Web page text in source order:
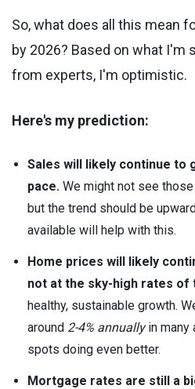
So, what does all this mean
by 2026? Based on what I'm
from experts, I'm optimistic.
Here's my prediction:
Sales will likely continue to
pace. We might not see
but the trend should be
available will help with this.
Home prices will likely
not at the sky-high rates of
healthy, sustainable growth.
around 2-4% annuallyin many
spots doing even better.
Mortgage rates are still a